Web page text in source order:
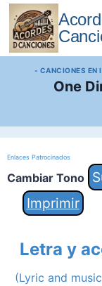
Saltar
contenido
- CANCIONES EN
One
Enlaces Patrocinados
Cambiar Tono
Imprimir
Letra y
(Lyric and